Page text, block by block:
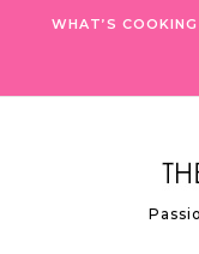
WHAT’S COOKING